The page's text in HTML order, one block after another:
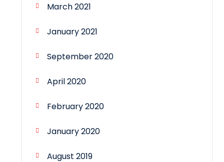
March 2021
January 2021
September 2020
April 2020
February 2020
January 2020
August 2019